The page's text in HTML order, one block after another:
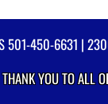
501-450-6631 |
THANK YOU TO ALL